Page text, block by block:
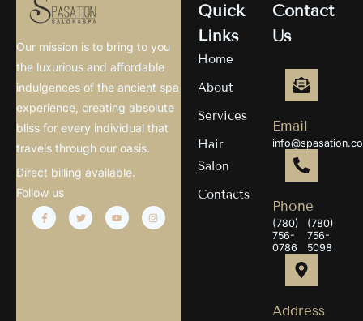
Our mission is to bring to you
the luxurious and affordable
indulgences of the ancient spa
experience, creating absolute
bliss for every individual that
travels through our oasis.
Direct billing available.
Follow us
Quick
Links
Home
About
Services
Hair
Salon
Contacts
Contact
Us
Email
Phone
(780)
756-
0786
(780)
756-
5098
Address